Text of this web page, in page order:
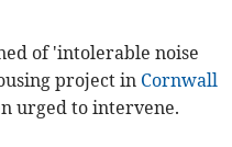
of 'intolerable noise
project in Cornwall
urged to intervene.